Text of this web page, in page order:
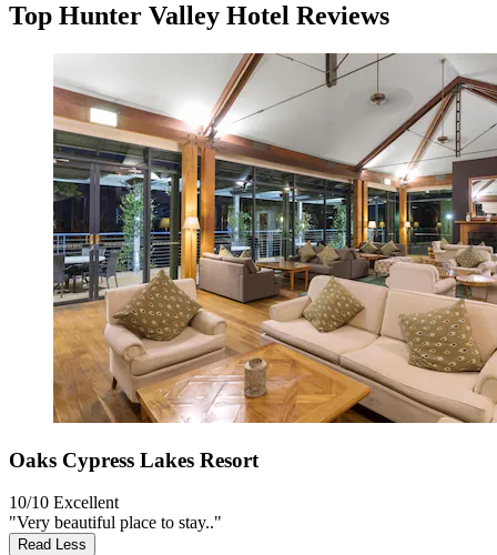
Top Hunter Valley Hotel Reviews
Oaks Cypress Lakes Resort
10/10 Excellent
"Very beautiful place to stay.."
Read Less